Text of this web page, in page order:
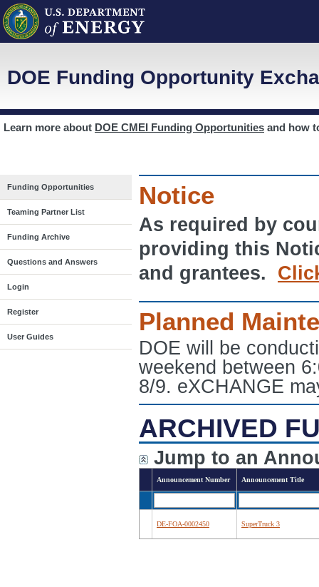
DOE Funding Opportunity
Learn more about DOE CMEI Funding Opportunities and how
Funding Opportunities
Teaming Partner List
Funding Archive
Questions and Answers
Login
Register
User Guides
Notice
As required by
providing this
and grantees.
Planned
DOE will be
weekend between
8/9. eXCHANGE
ARCHIVED
Jump to an
Announcement Number Announcement Title
DE-FOA-0002450 SuperTruck 3